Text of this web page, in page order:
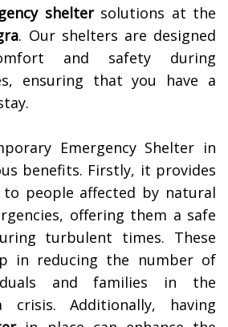
sheltersolutions at the
. Our shelters are designed
and safety during
ensuring that you have a
Emergency Shelter in
benefits. Firstly, it provides
people affected by natural
offering them a safe
turbulent times. These
in reducing the number of
and families in the
Additionally, having